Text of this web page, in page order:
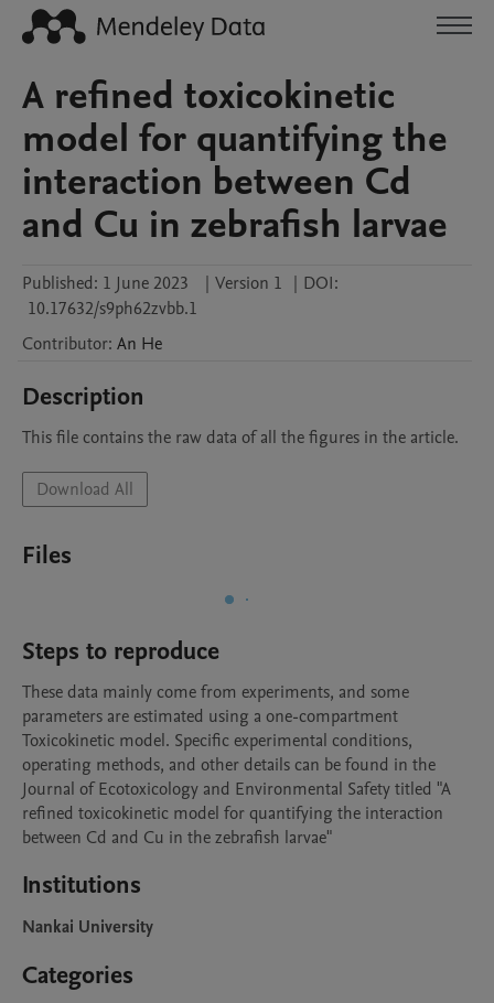
A refined toxicokinetic
model for quantifying the
interaction between Cd
and Cu in zebrafish larvae
Published: 1 June 2023 | Version 1 | DOI:
10.17632/s9ph62zvbb.1
Contributor: An He
Description
This file contains the raw data of all the figures in the article.
Download All
Files
Steps to reproduce
These data mainly come from experiments, and some
parameters are estimated using a one-compartment
Toxicokinetic model. Specific experimental conditions,
operating methods, and other details can be found in the
Journal of Ecotoxicology and Environmental Safety titled "A
refined toxicokinetic model for quantifying the interaction
between Cd and Cu in the zebrafish larvae"
Institutions
Nankai University
Categories